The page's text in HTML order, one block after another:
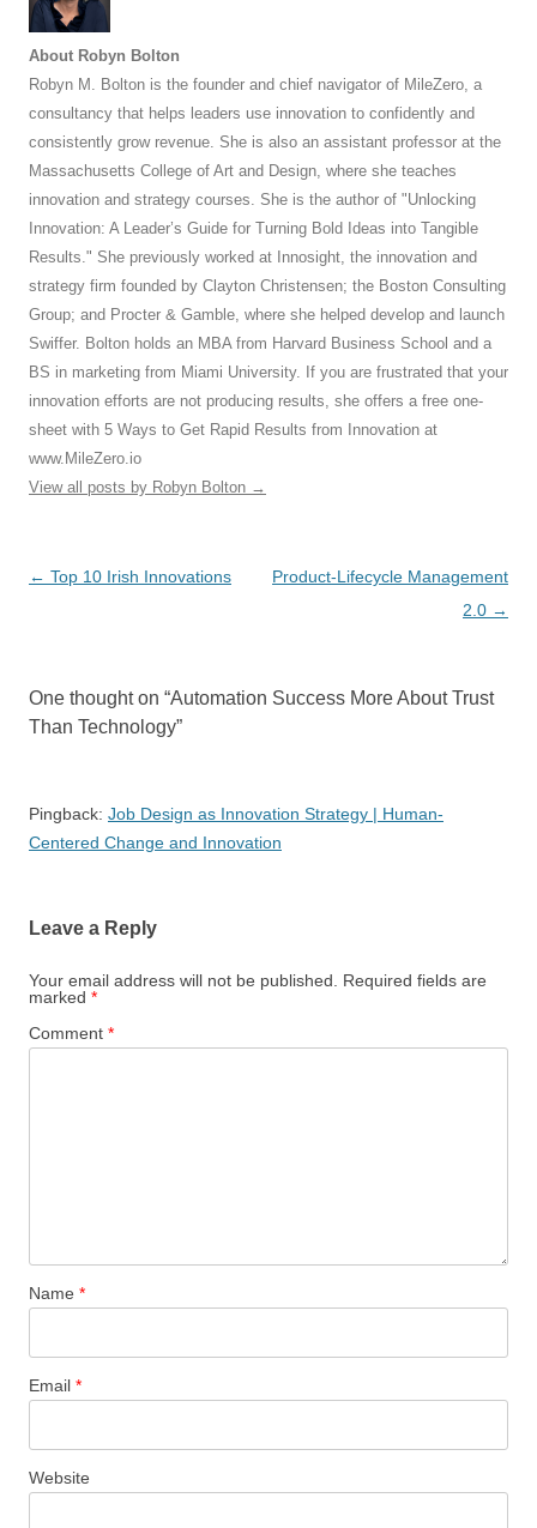
About Robyn Bolton
Robyn M. Bolton is the founder and chief navigator of MileZero, a
consultancy that helps leaders use innovation to confidently and
consistently grow revenue. She is also an assistant professor at the
Massachusetts College of Art and Design, where she teaches
innovation and strategy courses. She is the author of "Unlocking
Innovation: A Leader’s Guide for Turning Bold Ideas into Tangible
Results." She previously worked at Innosight, the innovation and
strategy firm founded by Clayton Christensen; the Boston Consulting
Group; and Procter & Gamble, where she helped develop and launch
Swiffer. Bolton holds an MBA from Harvard Business School and a
BS in marketing from Miami University. If you are frustrated that your
innovation efforts are not producing results, she offers a free one-
sheet with 5 Ways to Get Rapid Results from Innovation at
www.MileZero.io
View all posts by Robyn Bolton →
Post
← Top 10 Irish Innovations
Product-Lifecycle Management
2.0 →
One thought on “Automation Success More About Trust
Than Technology”
Pingback: Job Design as Innovation Strategy | Human-
Centered Change and Innovation
Leave a Reply
Your email address will not be published.
Required fields are
marked *
Comment *
Name *
Email *
Website